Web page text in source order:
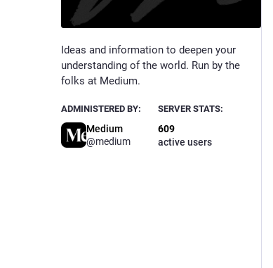
Ideas and information to deepen your
understanding of the world. Run by the
folks at Medium.
ADMINISTERED BY:
Medium
@medium
SERVER STATS:
609
active users